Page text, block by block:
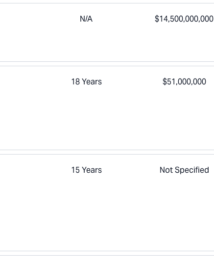
N/A $14,500,000,000
18 Years $51,000,000
15 Years Not Specified